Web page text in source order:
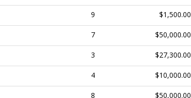
9 $1,500.00
7 $50,000.00
3 $27,300.00
4 $10,000.00
8 $50,000.00